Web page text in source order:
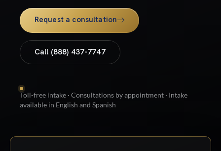
Request a consultation
Call (888) 437-7747
Toll-free intake · Consultations by appointment · Intake
available in English and Spanish